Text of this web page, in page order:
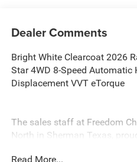
Dealer Comments
Bright White Clearcoat 2026
Star 4WD 8-Speed Automatic
Displacement VVT eTorque
The sales staff at Freedom
North in Sherman Texas,
Read More...